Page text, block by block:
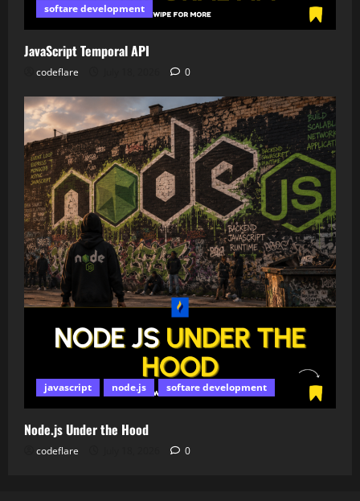
softare development
JavaScript Temporal API
codeflare 0
javascript node.js softare development
Node.js Under the Hood
codeflare 0